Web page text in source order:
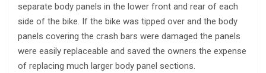
separate body panels in the lower front and rear of each
side of the bike. If the bike was tipped over and the body
panels covering the crash bars were damaged the panels
were easily replaceable and saved the owners the expense
of replacing much larger body panel sections.